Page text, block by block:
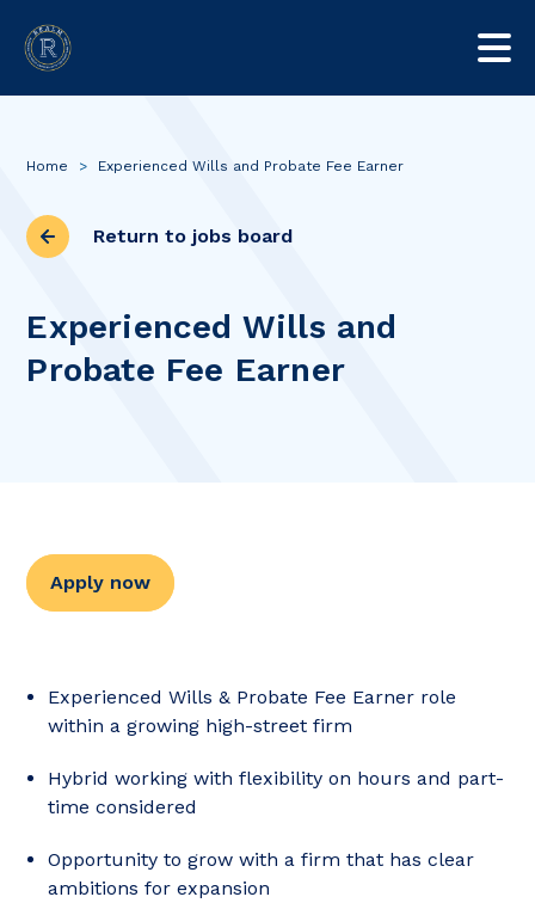
Home > Experienced Wills and Probate Fee Earner
Return to jobs board
Experienced Wills and
Probate Fee Earner
Apply now
Experienced Wills & Probate Fee Earner role
within a growing high-street firm
Hybrid working with flexibility on hours and part-
time considered
Opportunity to grow with a firm that has clear
ambitions for expansion